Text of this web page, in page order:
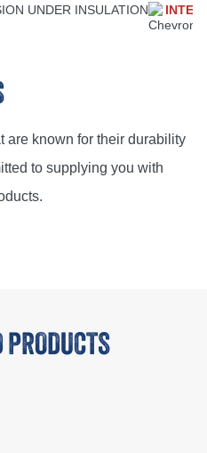
UNDER INSULATION
are known for their durability
to supplying you with
PRODUCTS